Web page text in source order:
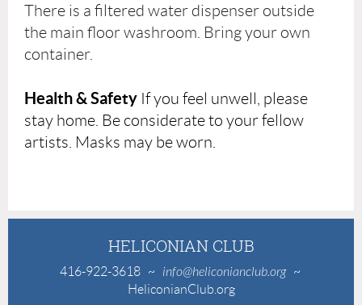
There is a filtered water dispenser outside
the main floor washroom. Bring your own
container.
Health & Safety If you feel unwell, please
stay home. Be considerate to your fellow
artists. Masks may be worn.
HELICONIAN CLUB
416-922-3618 ~ info@heliconianclub.org~
HeliconianClub.org